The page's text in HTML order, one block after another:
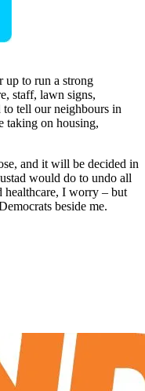
up to run a strong
staff, lawn signs,
to tell our neighbours in
taking on housing,
and it will be decided in
would do to undo all
healthcare, I worry – but
beside me.